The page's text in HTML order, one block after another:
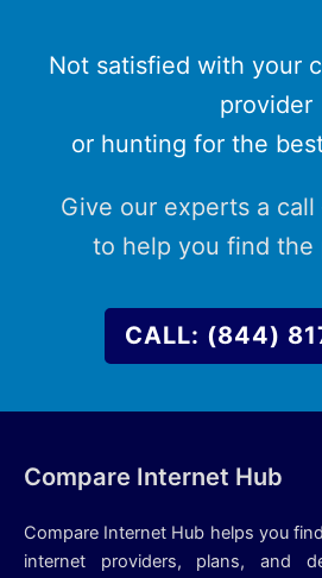
Not satisfied with your
provider
or hunting for the
Give our experts a
to help you find
CALL: (844)
Compare Internet Hub
Compare Internet Hub helps you
internet providers, plans, and